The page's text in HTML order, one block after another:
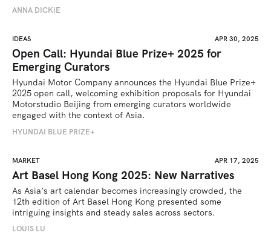
ANNA DICKIE
IDEAS APR 30, 2025
Open Call: Hyundai Blue Prize+ 2025 for
Emerging Curators
Hyundai Motor Company announces the Hyundai Blue Prize+
2025 open call, welcoming exhibition proposals for Hyundai
Motorstudio Beijing from emerging curators worldwide
engaged with the context of Asia.
HYUNDAI BLUE PRIZE+
MARKET APR 17, 2025
Art Basel Hong Kong 2025: New Narratives
As Asia’s art calendar becomes increasingly crowded, the
12th edition of Art Basel Hong Kong presented some
intriguing insights and steady sales across sectors.
LOUIS LU